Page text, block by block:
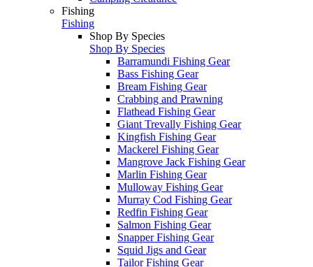
Fishing
Fishing
Shop By Species
Shop By Species
Barramundi Fishing Gear
Bass Fishing Gear
Bream Fishing Gear
Crabbing and Prawning
Flathead Fishing Gear
Giant Trevally Fishing Gear
Kingfish Fishing Gear
Mackerel Fishing Gear
Mangrove Jack Fishing Gear
Marlin Fishing Gear
Mulloway Fishing Gear
Murray Cod Fishing Gear
Redfin Fishing Gear
Salmon Fishing Gear
Snapper Fishing Gear
Squid Jigs and Gear
Tailor Fishing Gear